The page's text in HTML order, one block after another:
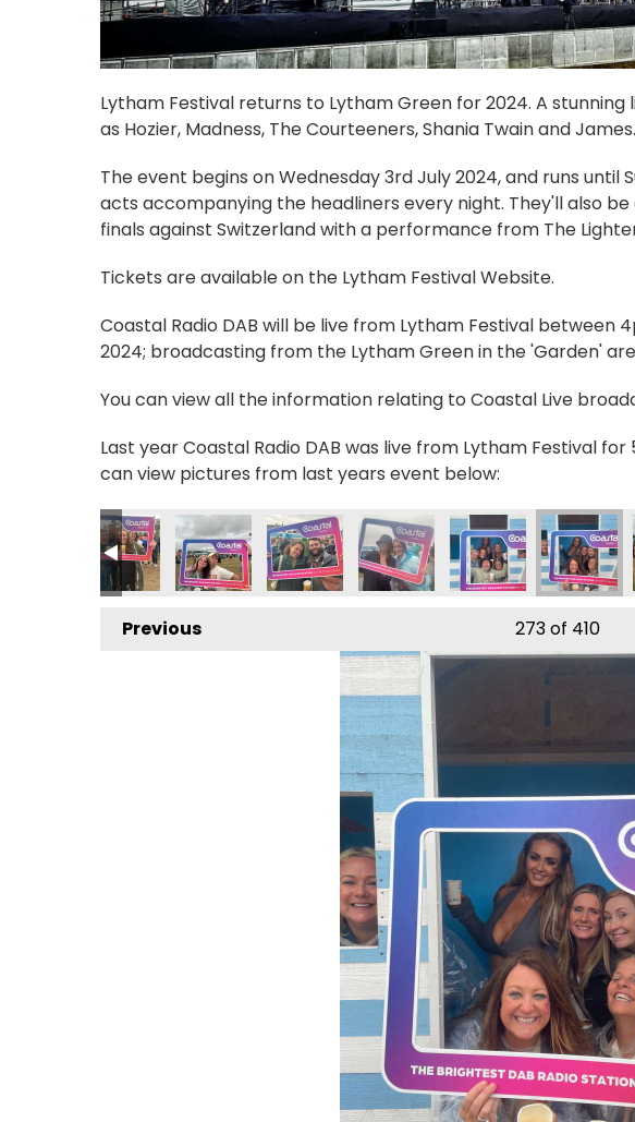
Lytham Festival returns to Lytham Green for 2024. A
as Hozier, Madness, The Courteeners, Shania Twain and James.
The event begins on Wednesday 3rd July 2024, and runs
acts accompanying the headliners every night. They'll also
finals against Switzerland with a performance from The
Tickets are available on the Lytham Festival Website.
Coastal Radio DAB will be live from Lytham Festival between
2024; broadcasting from the Lytham Green in the 'Garden'
You can view all the information relating to Coastal Live
Last year Coastal Radio DAB was live from Lytham Festival
can view pictures from last years event below:
357685721_236790342460866_8642354168357615221_n
Previous 273of 410